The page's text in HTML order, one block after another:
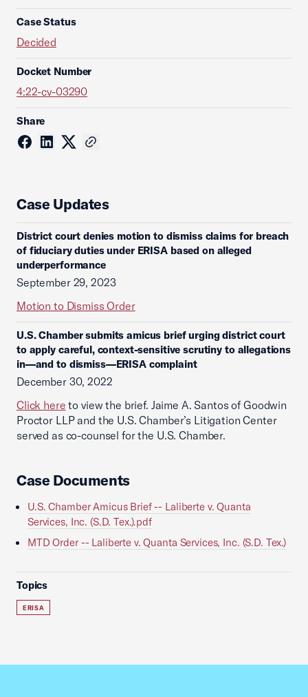
Case Status
Decided
Docket Number
4:22-cv-03290
Share
Case Updates
District court denies motion to dismiss claims for breach
of fiduciary duties under ERISA based on alleged
underperformance
September 29, 2023
Motion to Dismiss Order
U.S. Chamber submits amicus brief urging district court
to apply careful, context-sensitive scrutiny to allegations
in—and to dismiss—ERISA complaint
December 30, 2022
Click here to view the brief. Jaime A. Santos of Goodwin
Proctor LLP and the U.S. Chamber’s Litigation Center
served as co-counsel for the U.S. Chamber.
Case Documents
U.S. Chamber Amicus Brief -- Laliberte v. Quanta
Services, Inc. (S.D. Tex.).pdf
MTD Order -- Laliberte v. Quanta Services, Inc. (S.D. Tex.)
Topics
ERISA